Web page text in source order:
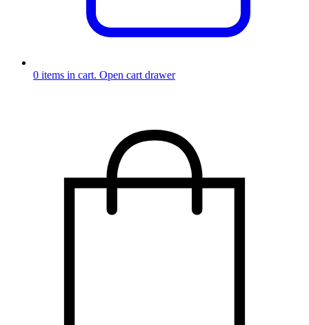
0 items in cart. Open cart drawer